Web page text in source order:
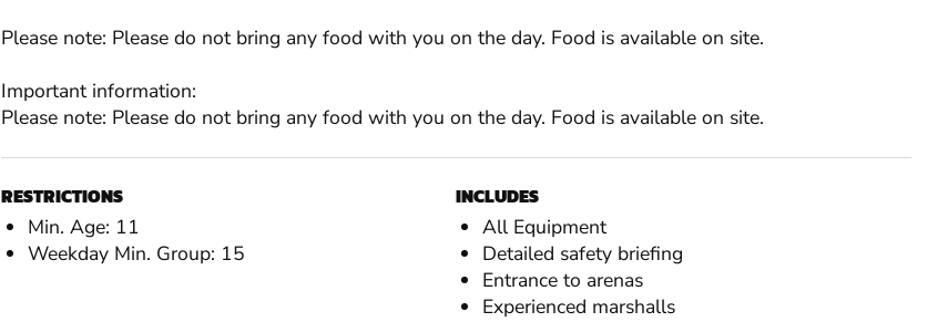
Please note: Please do not bring any food with you on the day. Food is available on site.
Important information:
Please note: Please do not bring any food with you on the day. Food is available on site.
RESTRICTIONS
Min. Age: 11
Weekday Min. Group: 15
INCLUDES
All Equipment
Detailed safety briefing
Entrance to arenas
Experienced marshalls